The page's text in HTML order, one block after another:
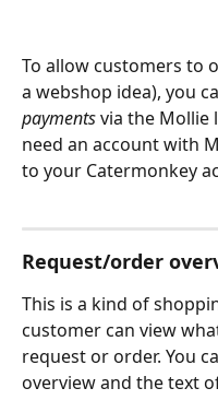
To allow customers to
a webshop idea), you
payments via the Mollie
need an account with
to your Catermonkey
Request/order
This is a kind of
customer can view
request or order. You
overview and the text